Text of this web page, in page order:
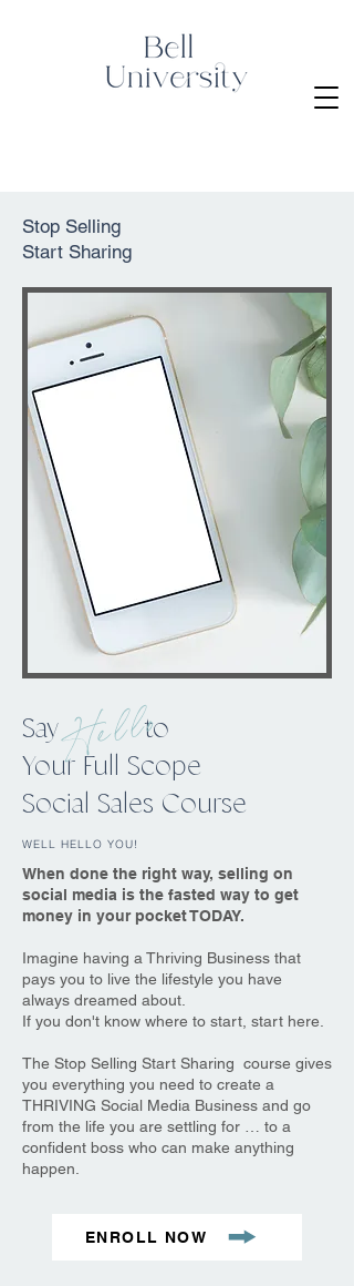
Stop Selling
Start Sharing
Say to
Your Full Scope
Social Sales Course
Hello
WELL HELLO YOU!
When done the right way, selling on
social media is the fasted way to get
money in your pocket TODAY.
Imagine having a Thriving Business that
pays you to live the lifestyle you have
always dreamed about.
If you don't know where to start, start here.
The Stop Selling Start Sharing course gives
you everything you need to create a
THRIVING Social Media Business and go
from the life you are settling for … to a
confident boss who can make anything
happen.
ENROLL NOW